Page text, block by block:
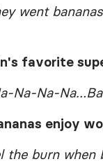
went
favorite
Na-Na-
enjoy
the burn when